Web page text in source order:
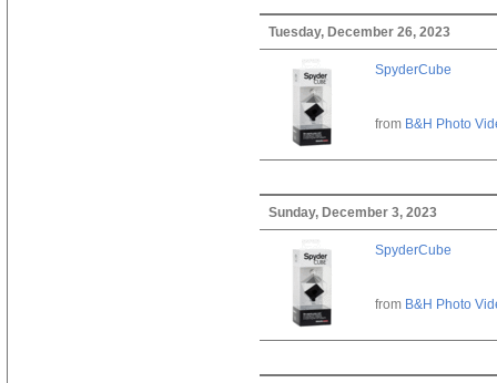
Tuesday, December 26, 2023
SpyderCube
from B&H Photo
Sunday, December 3, 2023
SpyderCube
from B&H Photo